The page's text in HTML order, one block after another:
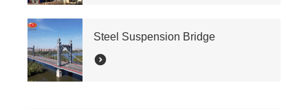
Steel Suspension Bridge